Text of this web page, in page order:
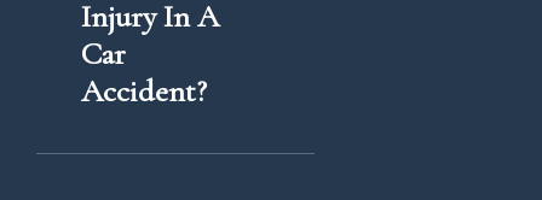
Injury In A
Car
Accident?